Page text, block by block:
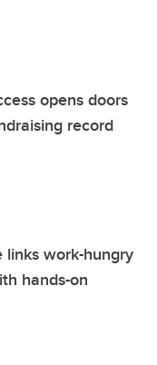
opens doors
record
work-hungry
hands-on